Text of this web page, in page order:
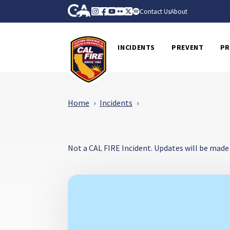
Skip to Main Content CA.gov
Instagram
Facebook
Youtube
FlickrTwitter
Spotify
Contact UsAbout
INCIDENTS PREVENT
Home Incidents
Not a CAL FIRE Incident. Updates will be